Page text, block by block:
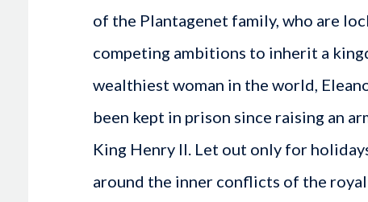
of the Plantagenet family, who are
competing ambitions to inherit a
wealthiest woman in the world,
been kept in prison since raising an
King Henry II. Let out only for
around the inner conflicts of the